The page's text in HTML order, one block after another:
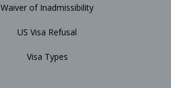
Waiver of Inadmissibility
US Visa Refusal
Visa Types